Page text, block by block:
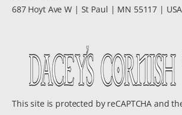
687 Hoyt Ave W | St Paul | MN 55117 | USA
This site is protected by reCAPTCHA and